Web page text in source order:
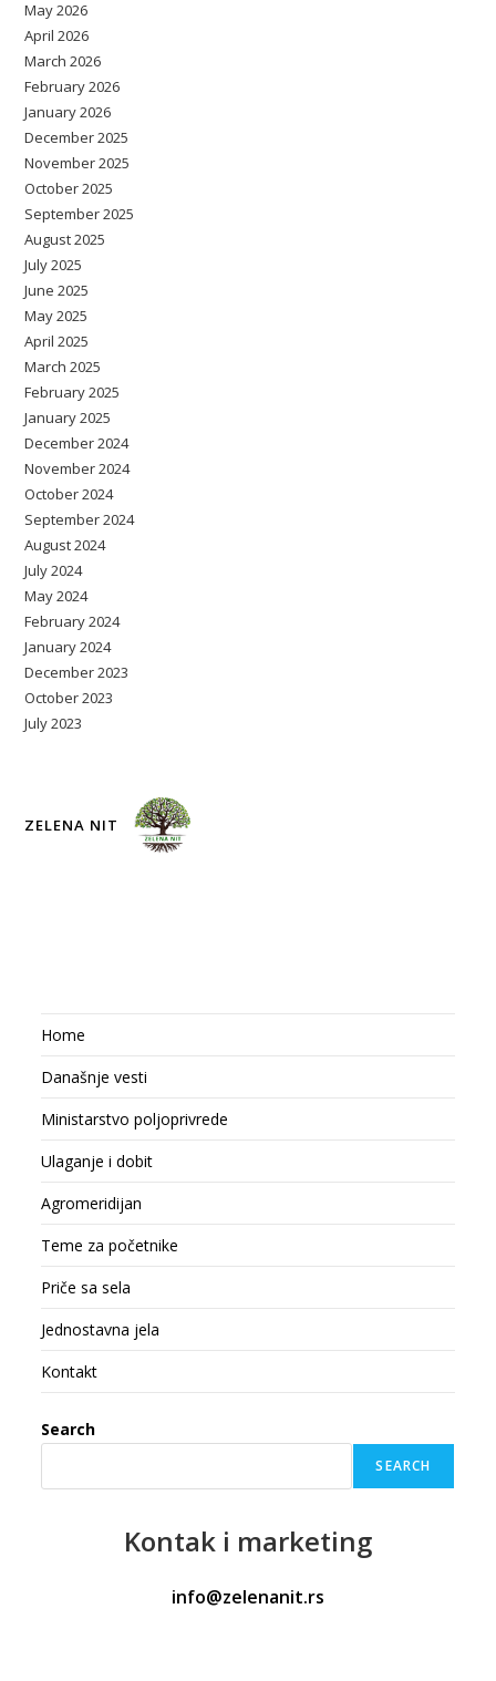
May 2026
April 2026
March 2026
February 2026
January 2026
December 2025
November 2025
October 2025
September 2025
August 2025
July 2025
June 2025
May 2025
April 2025
March 2025
February 2025
January 2025
December 2024
November 2024
October 2024
September 2024
August 2024
July 2024
May 2024
February 2024
January 2024
December 2023
October 2023
July 2023
ZELENA NIT
Home
Današnje vesti
Ministarstvo poljoprivrede
Ulaganje i dobit
Agromeridijan
Teme za početnike
Priče sa sela
Jednostavna jela
Kontakt
Search
SEARCH
Kontak i marketing
info@zelenanit.rs